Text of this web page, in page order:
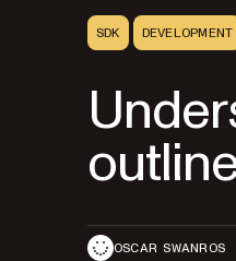
SDK DEVELOPMENT
OSCAR SWANROS